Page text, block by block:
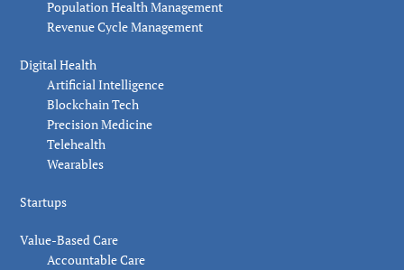
Population Health Management
Revenue Cycle Management
Digital Health
Artificial Intelligence
Blockchain Tech
Precision Medicine
Telehealth
Wearables
Startups
Value-Based Care
Accountable Care